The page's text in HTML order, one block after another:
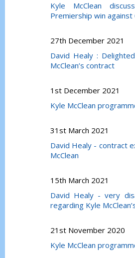
Kyle McClean
Premiership win against
27th December 2021
David Healy :
McClean’s contract
1st December 2021
Kyle McClean
31st March 2021
David Healy - contract
McClean
15th March 2021
David Healy - very
regarding Kyle
21st November 2020
Kyle McClean